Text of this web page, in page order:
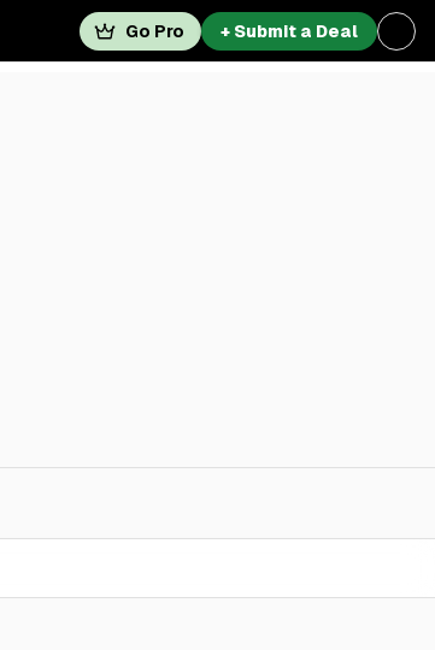
Go Pro + Submit a Deal